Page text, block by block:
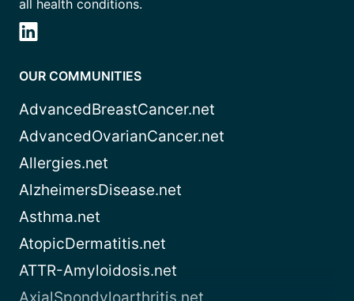
all health conditions.
OUR COMMUNITIES
AdvancedBreastCancer.net
AdvancedOvarianCancer.net
Allergies.net
AlzheimersDisease.net
Asthma.net
AtopicDermatitis.net
ATTR-Amyloidosis.net